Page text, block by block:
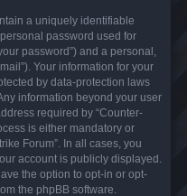
a uniquely identifiable
password used for
password”) and a personal,
Your information for your
by data-protection laws
information beyond your user
required by “Counter-
is either mandatory or
Forum”. In all cases, you
account is publicly displayed.
the option to opt-in or opt-
the phpBB software.